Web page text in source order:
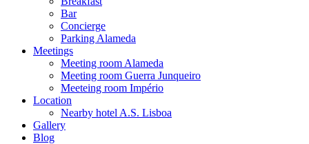
Bar
Concierge
Parking Alameda
Meetings
Meeting room Alameda
Meeting room Guerra Junqueiro
Meeteing room Império
Location
Nearby hotel A.S. Lisboa
Gallery
Blog